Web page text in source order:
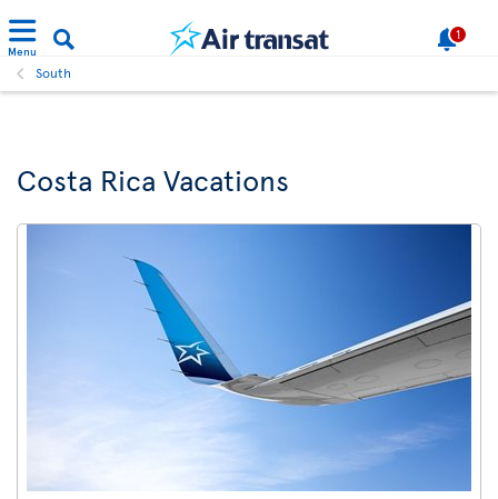
Menu
1
South
Costa Rica Vacations